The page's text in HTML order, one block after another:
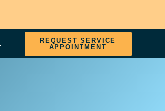
REQUEST SERVICE
APPOINTMENT